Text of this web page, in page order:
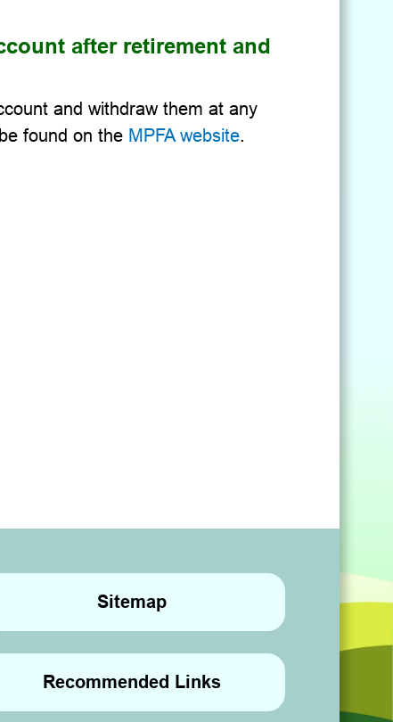
after retirement and
and withdraw them at any
found on the MPFA website.
Sitemap
Recommended Links